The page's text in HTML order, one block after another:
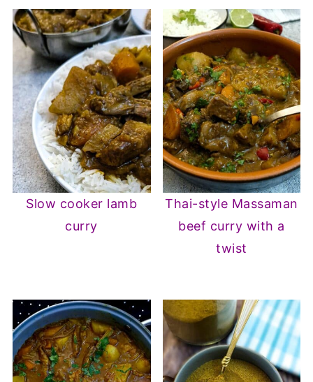
Slow cooker lamb
curry
Thai-style Massaman
beef curry with a
twist